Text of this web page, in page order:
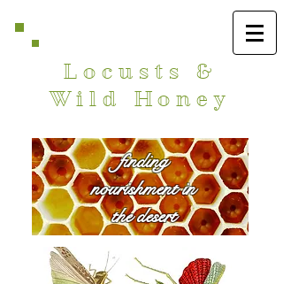
Locusts &
Wild Honey
finding
nourishment in
the desert